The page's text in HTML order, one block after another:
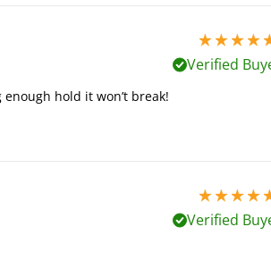
5 stars out
Verified
hold it won’t break!
5 stars out
Verified